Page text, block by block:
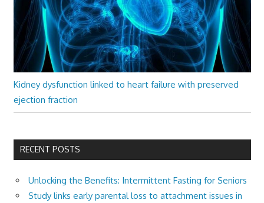
Kidney dysfunction linked to heart failure with preserved
ejection fraction
RECENT POSTS
Unlocking the Benefits: Intermittent Fasting for Seniors
Study links early parental loss to attachment issues in